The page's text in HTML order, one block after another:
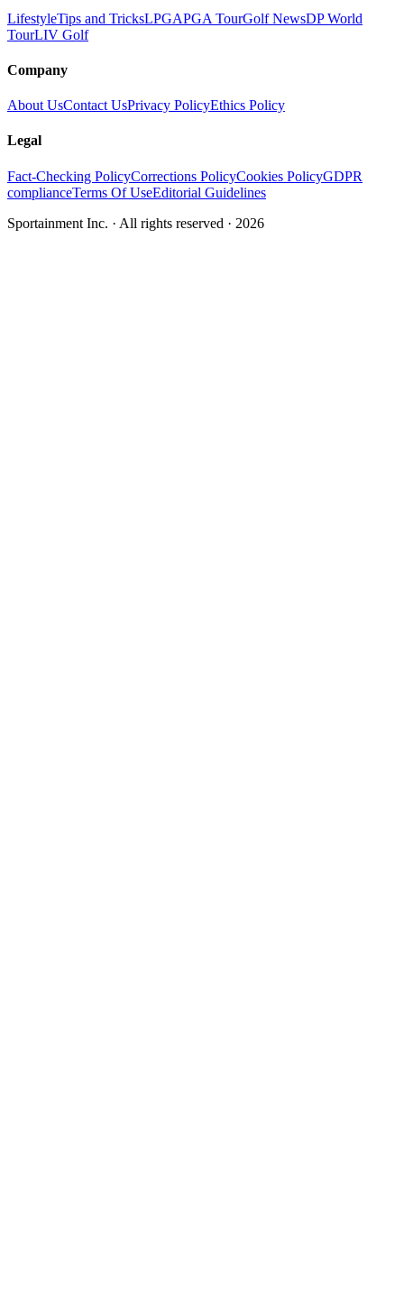
LifestyleTips and TricksLPGAPGA TourGolf NewsDP World
TourLIV Golf
Company
About UsContact UsPrivacy PolicyEthics Policy
Legal
Fact-Checking PolicyCorrections PolicyCookies PolicyGDPR
complianceTerms Of UseEditorial Guidelines
Sportainment Inc. · All rights reserved · 2026